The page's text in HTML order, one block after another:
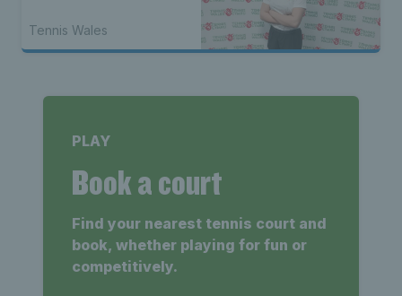
Tennis Wales
PLAY
Book a court
Find your nearest tennis court and
book, whether playing for fun or
competitively.